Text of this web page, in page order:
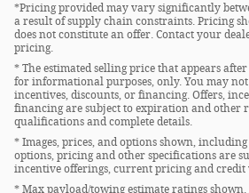
*Pricing provided may vary significantly
a result of supply chain constraints. Pricing
does not constitute an offer. Contact your
pricing.
* The estimated selling price that appears
for informational purposes, only. You may
incentives, discounts, or financing. Offers,
financing are subject to expiration and other
qualifications and complete details.
* Images, prices, and options shown,
options, pricing and other specifications are
incentive offerings, current pricing and credit
* Max payload/towing estimate ratings